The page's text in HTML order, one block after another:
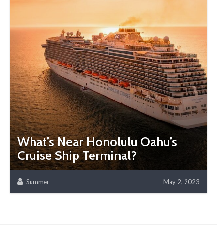
What’s Near Honolulu Oahu’s
Cruise Ship Terminal?
Summer May 2, 2023